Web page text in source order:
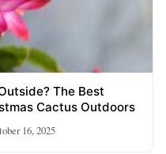
The Best
Cactus Outdoors
16, 2025